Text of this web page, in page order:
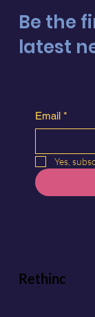
Be the
latest
Email *
Yes,
Rethinc